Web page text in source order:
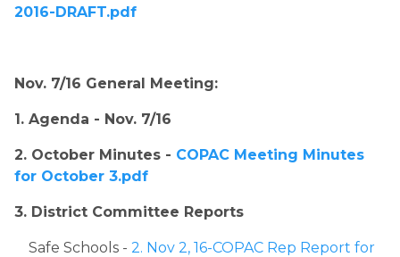
2016-DRAFT.pdf
Nov. 7/16 General Meeting:
1. Agenda ​ - Nov. 7/16
2. October Minutes - COPAC Meeting Minutes
for October 3.pdf
3. District Committee Reports
Safe Schools - 2. Nov 2, 16-COPAC Rep Report for